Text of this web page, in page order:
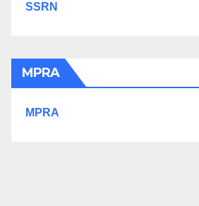
SSRN
MPRA
MPRA